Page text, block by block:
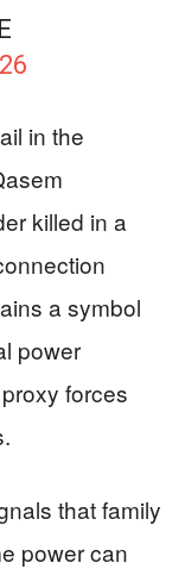
in the
killed in a
a symbol
power
forces
that family
power can